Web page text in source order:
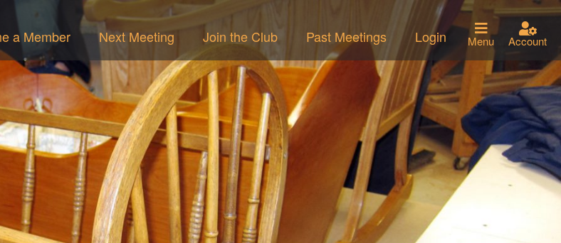
a Member Next Meeting Join the Club Past Meetings Login Menu Account